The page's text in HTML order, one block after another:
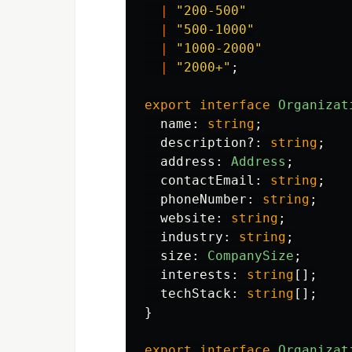
" 200-500"
" 500-1000"
" 1000-2000"
" 2000+" ;
export interface
name : string ;
description?: string ;
address : Address ;
contactEmail : string ;
phoneNumber : string ;
website : string ;
industry : string ;
size : CompanySize ;
interests : string [];
techStack: string [];
}